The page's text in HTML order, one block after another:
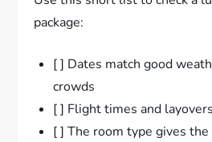
package:
[ ] Dates match good
crowds
[ ] Flight times and
[ ] The room type gives